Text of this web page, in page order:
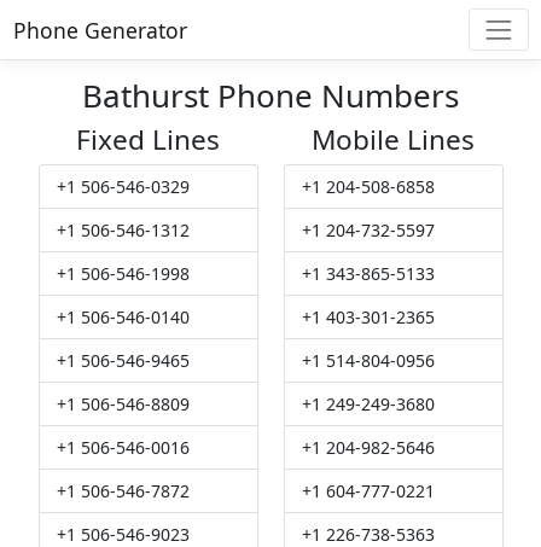
Phone Generator
Bathurst Phone Numbers
Fixed Lines
+1 506-546-0329
+1 506-546-1312
+1 506-546-1998
+1 506-546-0140
+1 506-546-9465
+1 506-546-8809
+1 506-546-0016
+1 506-546-7872
+1 506-546-9023
Mobile Lines
+1 204-508-6858
+1 204-732-5597
+1 343-865-5133
+1 403-301-2365
+1 514-804-0956
+1 249-249-3680
+1 204-982-5646
+1 604-777-0221
+1 226-738-5363